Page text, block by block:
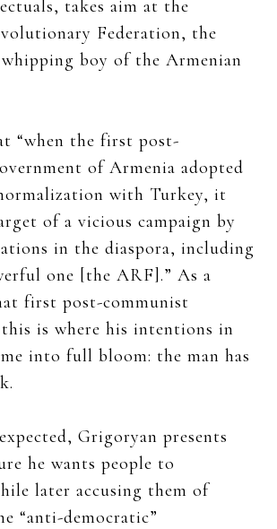
takes aim at the
Federation, the
boy of the Armenian
“when the first post-
of Armenia adopted
with Turkey, it
of a vicious campaign by
in the diaspora, including
one [the ARF].” As a
first post-communist
is where his intentions in
into full bloom: the man has
Grigoryan presents
he wants people to
later accusing them of
“anti-democratic”